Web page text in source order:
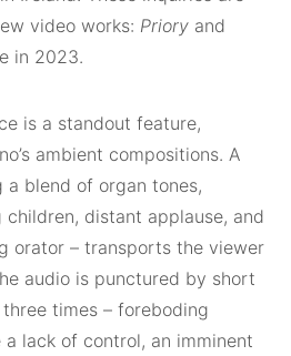
video works: Priory and
in 2023.
is a standout feature,
ambient compositions. A
a blend of organ tones,
distant applause, and
orator – transports the viewer
audio is punctured by short
times – foreboding
lack of control, an imminent